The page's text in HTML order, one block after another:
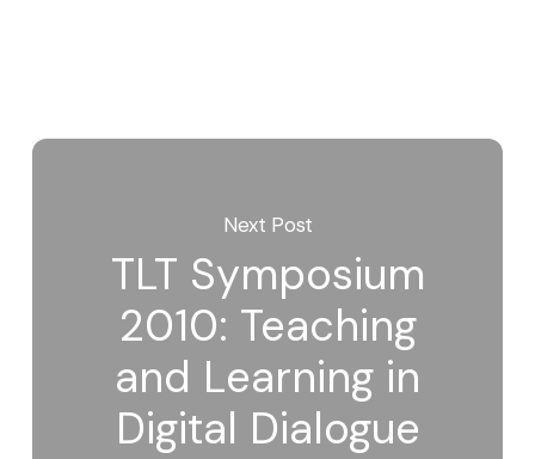
Next Post
TLT Symposium
2010: Teaching
and Learning in
Digital Dialogue